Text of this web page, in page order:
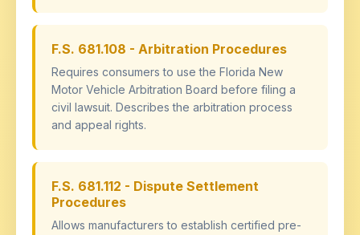
F.S. 681.108 - Arbitration Procedures
Requires consumers to use the Florida New
Motor Vehicle Arbitration Board before filing a
civil lawsuit. Describes the arbitration process
and appeal rights.
F.S. 681.112 - Dispute Settlement
Procedures
Allows manufacturers to establish certified pre-